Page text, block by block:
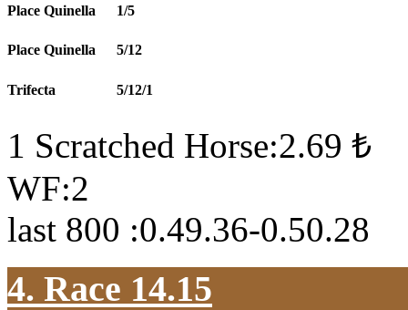
Place Quinella 1/5
Place Quinella 5/12
Trifecta 5/12/1
1 Scratched Horse:2.69 ₺
WF:2
last 800 :0.49.36-0.50.28
4. Race 14.15